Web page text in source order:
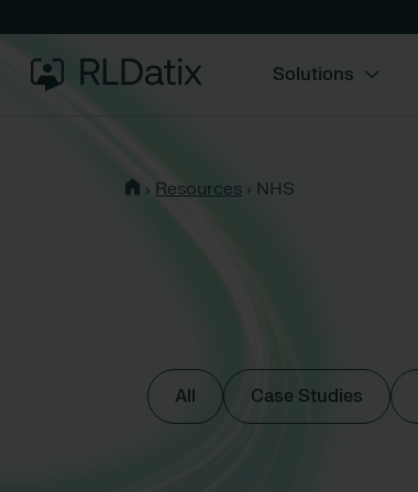
Solutions
› Resources › NHS
All Case Studies